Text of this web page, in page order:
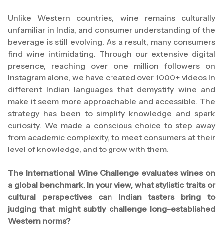
Unlike Western countries, wine remains culturally
unfamiliar in India, and consumer understanding of the
beverage is still evolving. As a result, many consumers
find wine intimidating. Through our extensive digital
presence, reaching over one million followers on
Instagram alone, we have created over 1000+ videos in
different Indian languages that demystify wine and
make it seem more approachable and accessible. The
strategy has been to simplify knowledge and spark
curiosity. We made a conscious choice to step away
from academic complexity, to meet consumers at their
level of knowledge, and to grow with them.
The International Wine Challenge evaluates wines on
a global benchmark. In your view, what stylistic traits or
cultural perspectives can Indian tasters bring to
judging that might subtly challenge long-established
Western norms?